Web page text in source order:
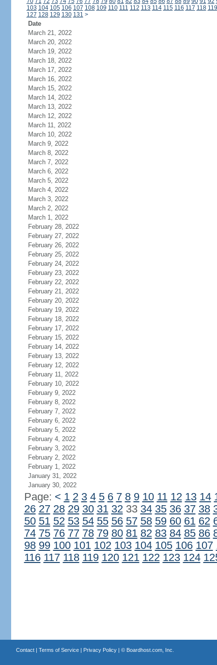
103 104 105 106 107 108 109 110 111 112 113 114 115 116 117 118 119
127 128 129 130 131 >
Date
March 21, 2022
March 20, 2022
March 19, 2022
March 18, 2022
March 17, 2022
March 16, 2022
March 15, 2022
March 14, 2022
March 13, 2022
March 12, 2022
March 11, 2022
March 10, 2022
March 9, 2022
March 8, 2022
March 7, 2022
March 6, 2022
March 5, 2022
March 4, 2022
March 3, 2022
March 2, 2022
March 1, 2022
February 28, 2022
February 27, 2022
February 26, 2022
February 25, 2022
February 24, 2022
February 23, 2022
February 22, 2022
February 21, 2022
February 20, 2022
February 19, 2022
February 18, 2022
February 17, 2022
February 15, 2022
February 14, 2022
February 13, 2022
February 12, 2022
February 11, 2022
February 10, 2022
February 9, 2022
February 8, 2022
February 7, 2022
February 6, 2022
February 5, 2022
February 4, 2022
February 3, 2022
February 2, 2022
February 1, 2022
January 31, 2022
January 30, 2022
Page: < 1 2 3 4 5 6 7 8 9 10 11 12 13 14
26 27 28 29 30 31 3233 34 35 36 37 38
50 51 52 53 54 55 56 57 58 59 60 61 62
74 75 76 77 78 79 80 81 82 83 84 85 86
98 99 100 101 102 103 104 105 106 107
116 117 118 119 120 121 122 123 124
Contact| Terms of Service| Privacy Policy| © Boardhost.com, Inc.